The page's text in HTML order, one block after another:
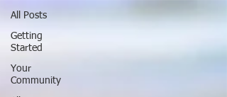
All Posts
Getting
Started
Your
Community